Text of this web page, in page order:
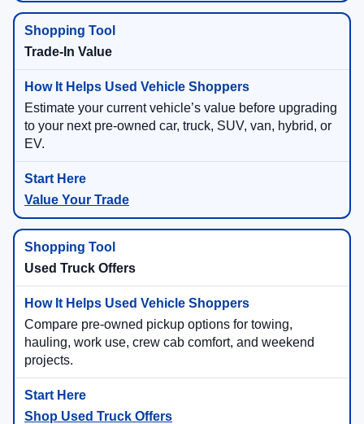
Trade-In Value
Estimate your current vehicle’s value before upgrading
to your next pre-owned car, truck, SUV, van, hybrid, or
EV.
Value Your Trade
Used Truck Offers
Compare pre-owned pickup options for towing,
hauling, work use, crew cab comfort, and weekend
projects.
Shop Used Truck Offers